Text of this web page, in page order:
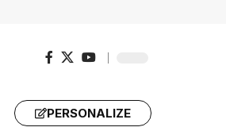
PERSONALIZE